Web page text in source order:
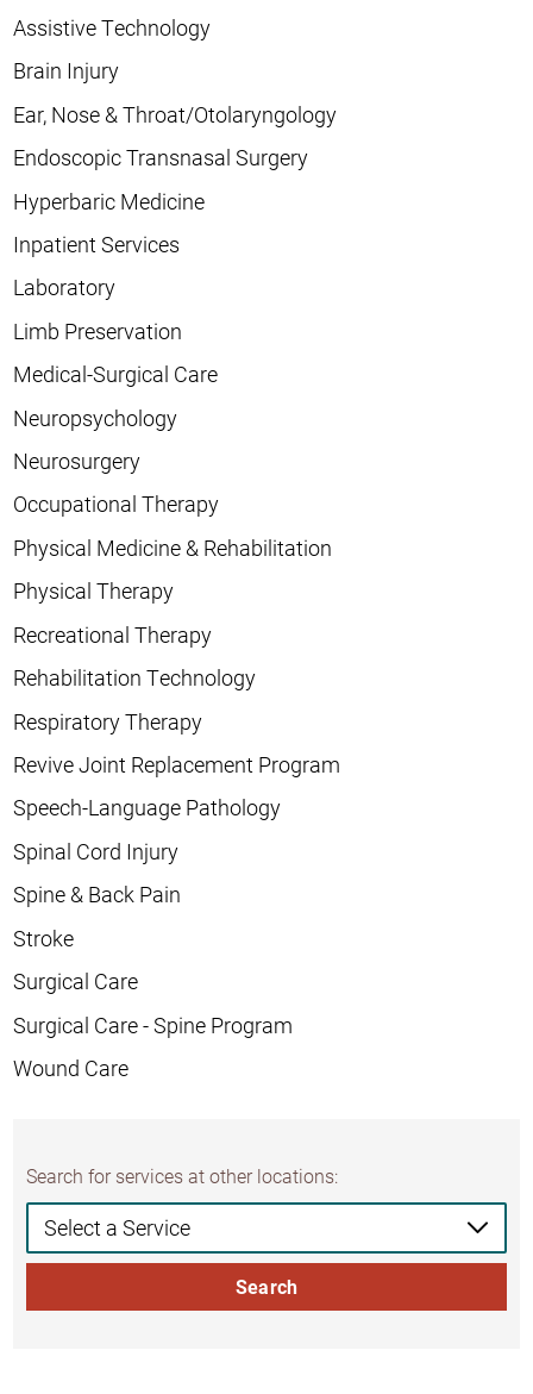
Assistive Technology
Brain Injury
Ear, Nose & Throat/Otolaryngology
Endoscopic Transnasal Surgery
Hyperbaric Medicine
Inpatient Services
Laboratory
Limb Preservation
Medical-Surgical Care
Neuropsychology
Neurosurgery
Occupational Therapy
Physical Medicine & Rehabilitation
Physical Therapy
Recreational Therapy
Rehabilitation Technology
Respiratory Therapy
Revive Joint Replacement Program
Speech-Language Pathology
Spinal Cord Injury
Spine & Back Pain
Stroke
Surgical Care
Surgical Care - Spine Program
Wound Care
Search for services at other locations:
Search